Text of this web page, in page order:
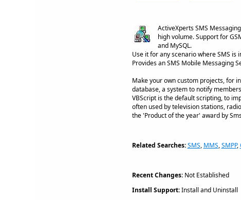
ActiveXperts SMS
high volume. Support for
and MySQL.
Use it for any scenario where SMS is
Provides an SMS Mobile Messaging
Make your own custom projects, for
database, a system to notify
VBScript is the default scripting, to
often used by television stations,
the 'Product of the year' award by
Related Searches: SMS, MMS,SMPP,
Recent Changes:Not Established
Install Support:Install and Uninstall